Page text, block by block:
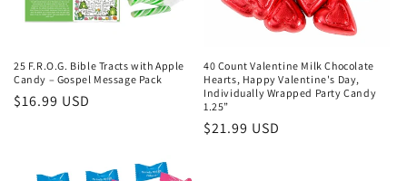
25 F.R.O.G. Bible Tracts with Apple
Candy – Gospel Message Pack
Regular
$16.99 USD
40 Count Valentine Milk Chocolate
Hearts, Happy Valentine's Day,
Individually Wrapped Party Candy
1.25”
Regular
$21.99 USD